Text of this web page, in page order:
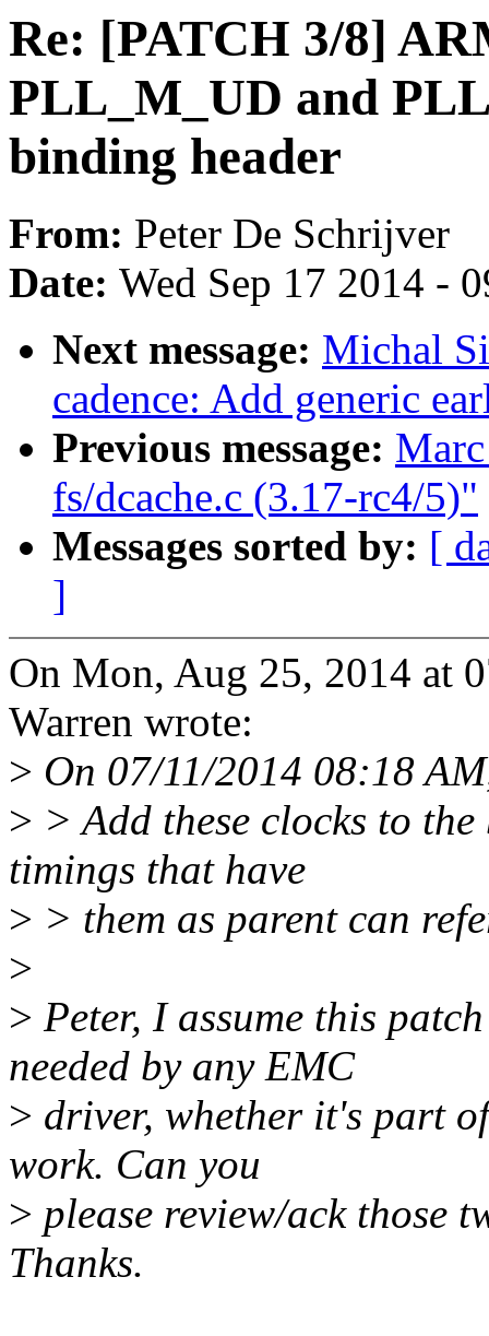
Re: [PATCH 3/8]
PLL_M_UD and
binding header
From: Peter De Schrijver
Date: Wed Sep 17 2014 -
Next message: Michal
cadence: Add generic
Previous message:
fs/dcache.c (3.17-rc4/5)"
Messages sorted by: [
]
On Mon, Aug 25, 2014 at
Warren wrote:
> On 07/11/2014 08:18
> > Add these clocks to
timings that have
> > them as parent can
>
> Peter, I assume this
needed by any EMC
> driver, whether it's part
work. Can you
> please review/ack those
Thanks.